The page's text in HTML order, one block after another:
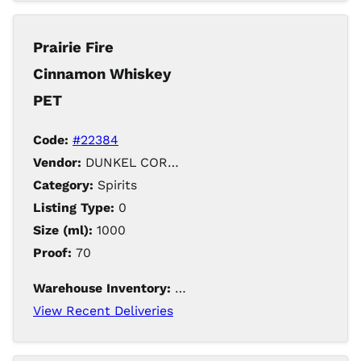
Special Order Items
Prairie Fire
Cinnamon Whiskey
PET
Code: #22384
Vendor: DUNKEL CORPORATION / Iowa Distilling
Category: Spirits
Listing Type: 0
Size (ml): 1000
Proof: 70
Warehouse Inventory: 650
View Recent Deliveries